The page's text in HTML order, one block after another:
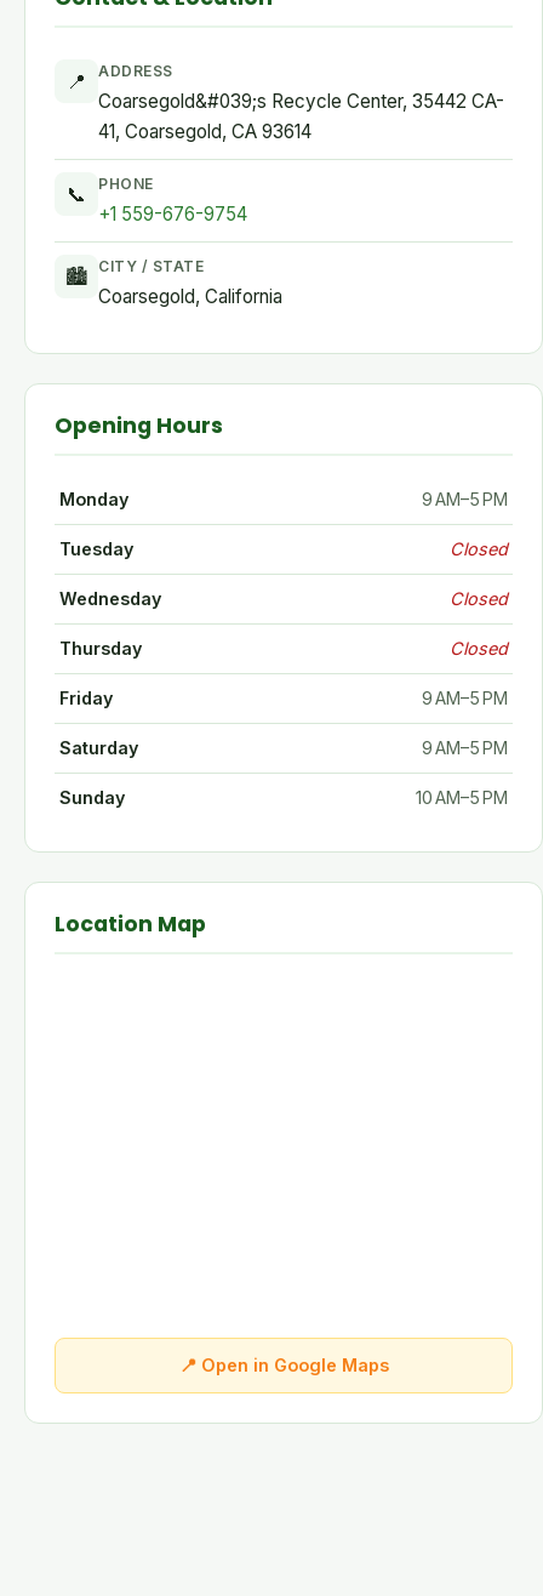
📍 ADDRESS
Coarsegold&#039;s Recycle Center, 35442 CA-
41, Coarsegold, CA 93614
📞 PHONE
+1 559-676-9754
🏙 CITY / STATE
Coarsegold, California
Opening Hours
Monday 9 AM–5 PM
Tuesday Closed
Wednesday Closed
Thursday Closed
Friday 9 AM–5 PM
Saturday 9 AM–5 PM
Sunday 10 AM–5 PM
Location Map
📍 Open in Google Maps